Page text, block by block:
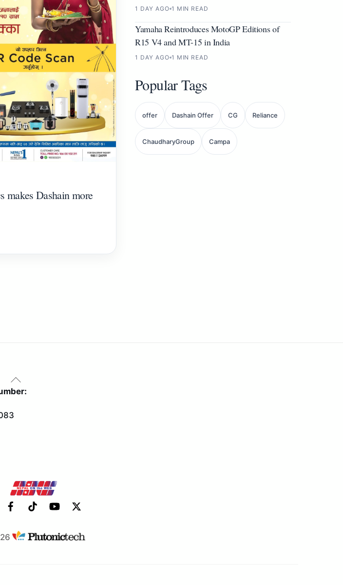
makes Dashain more
1 DAY AGO 1 MIN READ
Yamaha Reintroduces MotoGP Editions of
R15 V4 and MT-15 in India
1 DAY AGO 1 MIN READ
Popular Tags
offer Dashain Offer CG Reliance
ChaudharyGroup Campa
Back
To